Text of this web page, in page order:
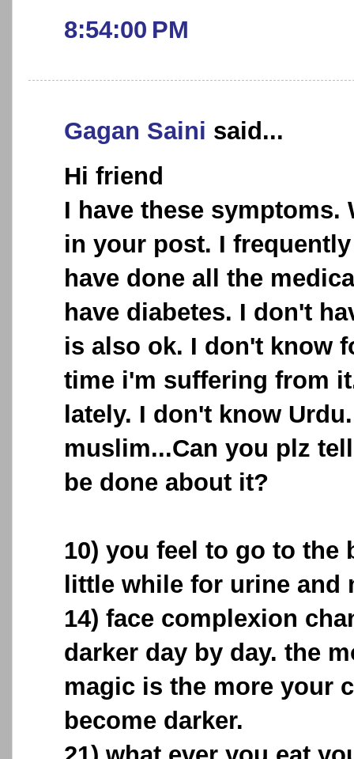
8:54:00 PM
Gagan Saini said...
Hi friend
I have these symptoms.
in your post. I
have done all the
have diabetes. I don't
is also ok. I don't know
time i'm suffering from
lately. I don't know
muslim...Can you plz
be done about it?
10) you feel to go to the
little while for urine and
14) face complexion
darker day by day. the
magic is the more your
become darker.